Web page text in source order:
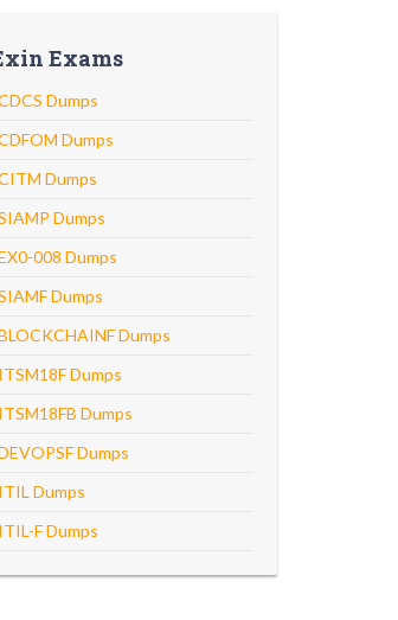
Exams
Dumps
Dumps
Dumps
Dumps
008 Dumps
Dumps
Dumps
ITSM18F Dumps
ITSM18FB Dumps
Dumps
ITIL Dumps
ITIL-F Dumps